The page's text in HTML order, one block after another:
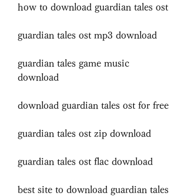
how to download guardian tales ost
guardian tales ost mp3 download
guardian tales game music
download
download guardian tales ost for free
guardian tales ost zip download
guardian tales ost flac download
best site to download guardian tales